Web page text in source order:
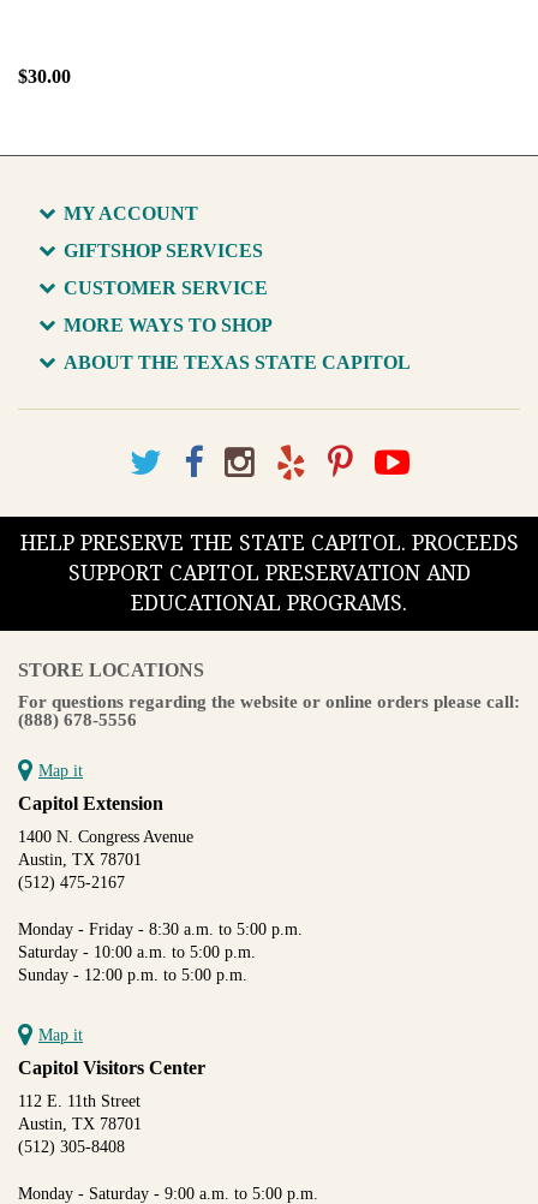
$30.00
MY ACCOUNT
GIFTSHOP SERVICES
CUSTOMER SERVICE
MORE WAYS TO SHOP
ABOUT THE TEXAS STATE CAPITOL
HELP PRESERVE THE STATE CAPITOL. PROCEEDS
SUPPORT CAPITOL PRESERVATION AND
EDUCATIONAL PROGRAMS.
STORE LOCATIONS
For questions regarding the website or online orders please call:
(888) 678-5556
Map it
Capitol Extension
1400 N. Congress Avenue
Austin, TX 78701
(512) 475-2167
Monday - Friday - 8:30 a.m. to 5:00 p.m.
Saturday - 10:00 a.m. to 5:00 p.m.
Sunday - 12:00 p.m. to 5:00 p.m.
Map it
Capitol Visitors Center
112 E. 11th Street
Austin, TX 78701
(512) 305-8408
Monday - Saturday - 9:00 a.m. to 5:00 p.m.